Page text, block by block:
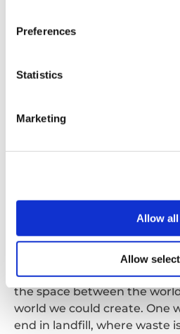
Preferences
Statistics
Marketing
Allow all
Allow
#CloseTheGap
Reconomy’s
world we have now and the
It is important for every
creation of waste.
Right now,over 90% of the
from the Earth every year
we use, we throw away.
the space between the
world we could create. One
end in landfill, where waste